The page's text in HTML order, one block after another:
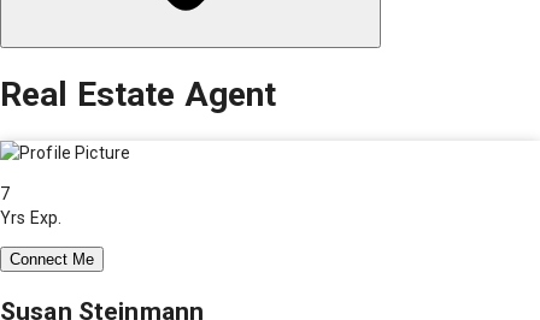
Real Estate Agent
7
Yrs Exp.
Connect Me
Susan Steinmann